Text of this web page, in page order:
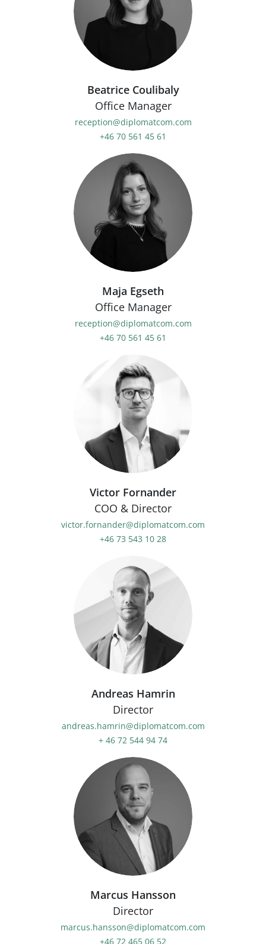
Beatrice Coulibaly
Office Manager
reception@diplomatcom.com
+46 70 561 45 61
Maja Egseth
Office Manager
reception@diplomatcom.com
+46 70 561 45 61
Victor Fornander
COO & Director
victor.fornander@diplomatcom.com
+46 73 543 10 28
Andreas Hamrin
Director
andreas.hamrin@diplomatcom.com
+ 46 72 544 94 74
Marcus Hansson
Director
marcus.hansson@diplomatcom.com
+46 72 465 06 52